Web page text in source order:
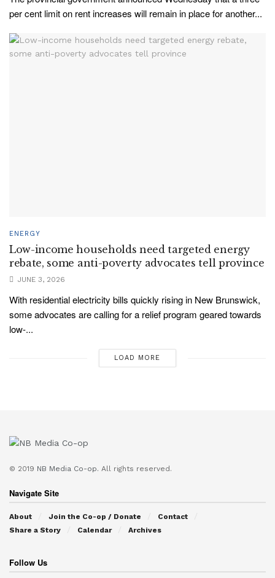
per cent limit on rent increases will remain in place for another...
ENERGY
Low-income households need targeted energy
rebate, some anti-poverty advocates tell province
JUNE 3, 2026
With residential electricity bills quickly rising in New Brunswick,
some advocates are calling for a relief program geared towards
low-...
LOAD MORE
© 2019 NB Media Co-op. All rights reserved.
Navigate Site
About Join the Co-op / Donate
Contact
Share a Story
Calendar Archives
Follow Us